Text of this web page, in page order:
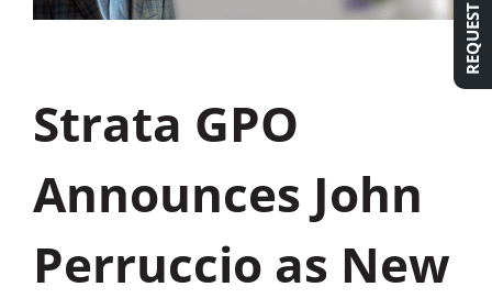
Strata GPO
Announces John
Perruccio as New